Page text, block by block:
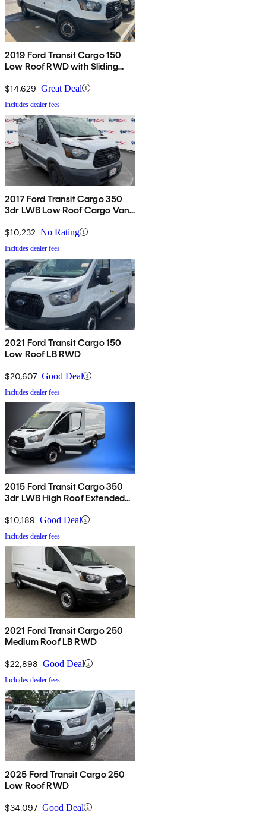
2019 Ford Transit Cargo 150
Low Roof RWD with Sliding
$14,629 Great Deal
Includes dealer fees
2017 Ford Transit Cargo 350
3dr LWB Low Roof Cargo Van
Door
$10,232 No Rating
Includes dealer fees
2021 Ford Transit Cargo 150
Low Roof LB RWD
$20,607 Good Deal
Includes dealer fees
2015 Ford Transit Cargo 350
3dr LWB High Roof Extended
Door
$10,189 Good Deal
Includes dealer fees
2021 Ford Transit Cargo 250
Medium Roof LB RWD
$22,898 Good Deal
Includes dealer fees
2025 Ford Transit Cargo 250
Low Roof RWD
$34,097 Good Deal